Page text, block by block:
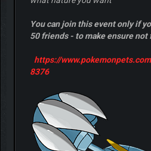
You can join this event only if
50 friends - to make ensure not
https://
8376